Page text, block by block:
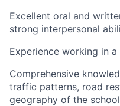
Excellent oral and
strong interpersonal
Experience working in
Comprehensive
traffic patterns, road
geography of the